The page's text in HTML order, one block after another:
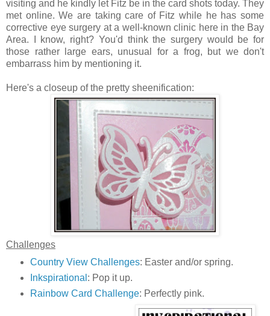
visiting and he kindly let Fitz be in the card shots today. They
met online. We are taking care of Fitz while he has some
corrective eye surgery at a well-known clinic here in the Bay
Area. I know, right? You'd think the surgery would be for
those rather large ears, unusual for a frog, but we don't
embarrass him by mentioning it.
Here's a closeup of the pretty sheenification:
Challenges
Country View Challenges: Easter and/or spring.
Inkspirational : Pop it up.
Rainbow Card Challenge: Perfectly pink.